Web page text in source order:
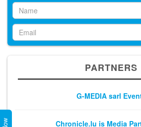
PARTNERS
G-MEDIA sarl
Chronicle.lu is Media